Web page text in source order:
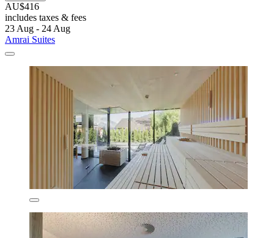
AU$416
includes taxes & fees
23 Aug - 24 Aug
Amrai Suites